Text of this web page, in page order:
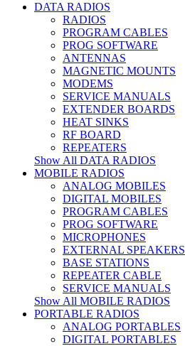
DATA RADIOS
RADIOS
PROGRAM CABLES
PROG SOFTWARE
ANTENNAS
MAGNETIC MOUNTS
MODEMS
SERVICE MANUALS
EXTENDER BOARDS
HEAT SINKS
RF BOARD
REPEATERS
Show All DATA RADIOS
MOBILE RADIOS
ANALOG MOBILES
DIGITAL MOBILES
PROGRAM CABLES
PROG SOFTWARE
MICROPHONES
EXTERNAL SPEAKERS
BASE STATIONS
REPEATER CABLE
SERVICE MANUALS
Show All MOBILE RADIOS
PORTABLE RADIOS
ANALOG PORTABLES
DIGITAL PORTABLES